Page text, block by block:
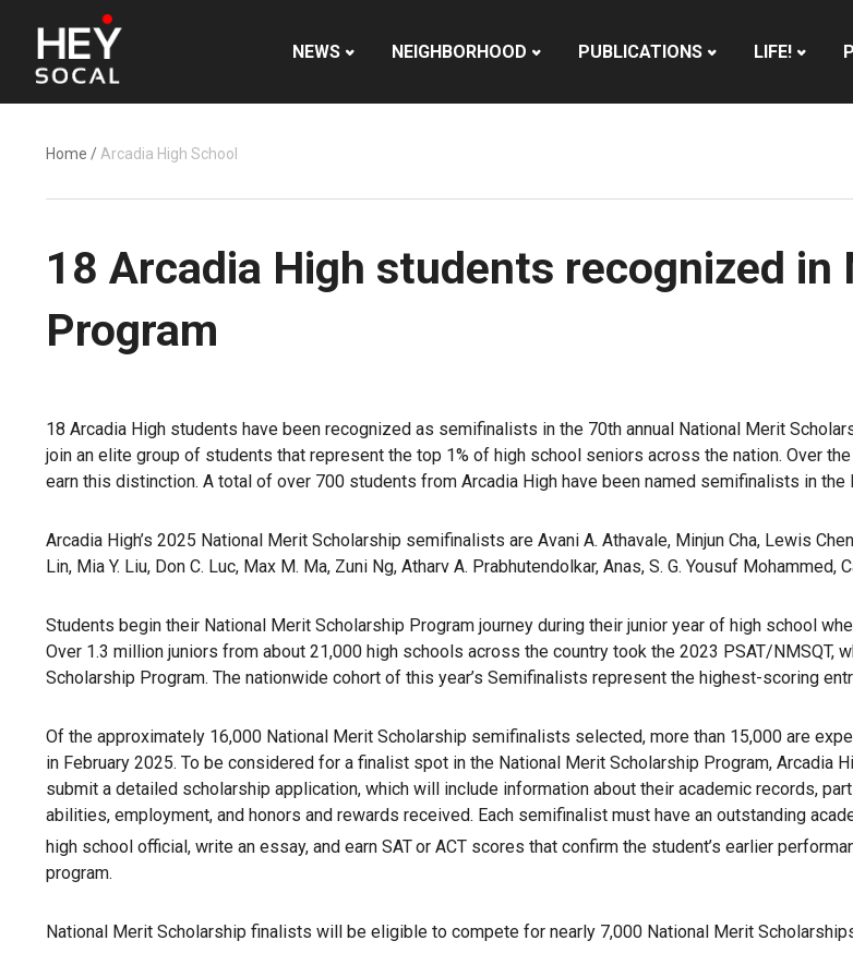
NEWS NEIGHBORHOOD PUBLICATIONS LIFE!
Home / Arcadia High School
18 Arcadia High students recognized
Program
18 Arcadia High students have been recognized as semifinalists in the 70th annual National Merit
join an elite group of students that represent the top 1% of high school seniors across the nation. Over
earn this distinction. A total of over 700 students from Arcadia High have been named semifinalists in the
Arcadia High’s 2025 National Merit Scholarship semifinalists are Avani A. Athavale, Minjun Cha, Lewis
Lin, Mia Y. Liu, Don C. Luc, Max M. Ma, Zuni Ng, Atharv A. Prabhutendolkar, Anas, S. G. Yousuf Mohammed,
Students begin their National Merit Scholarship Program journey during their junior year of high school
Over 1.3 million juniors from about 21,000 high schools across the country took the 2023 PSAT/
Scholarship Program. The nationwide cohort of this year’s Semifinalists represent the highest-scoring
Of the approximately 16,000 National Merit Scholarship semifinalists selected, more than 15,000 are
in February 2025. To be considered for a finalist spot in the National Merit Scholarship Program,
submit a detailed scholarship application, which will include information about their academic records,
abilities, employment, and honors and rewards received. Each semifinalist must have an outstanding
high school official, write an essay, and earn SATor ACT scores that confirm the student’s earlier
program.
National Merit Scholarship finalists will be eligible to compete for nearly 7,000 National Merit